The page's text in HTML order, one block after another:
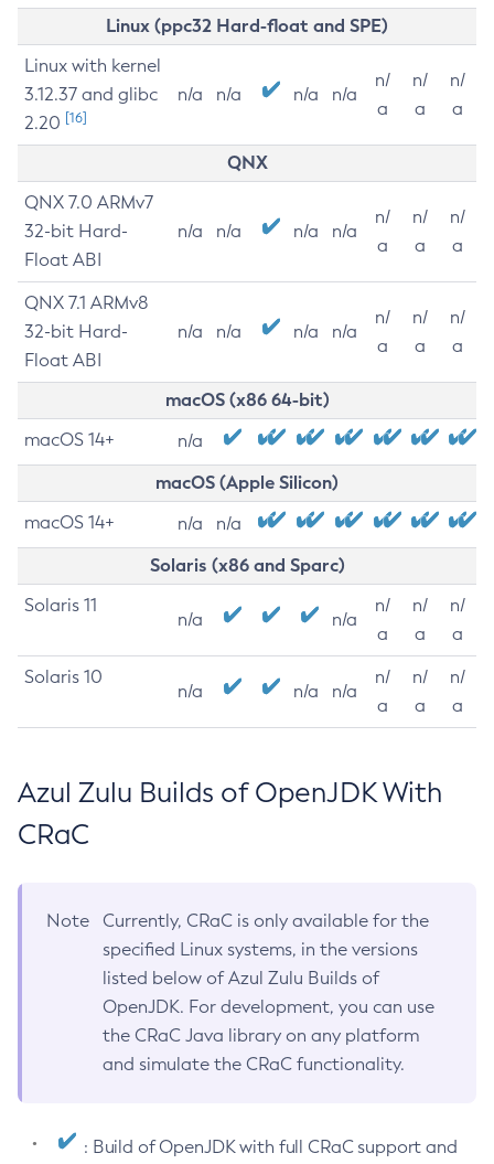
Linux (ppc32 Hard-float and SPE)
Linux with kernel
3.12.37 and glibc
2.20 [16]
n/a n/a n/a n/a
n/
a
n/
a
n/
a
QNX
QNX 7.0 ARMv7
32-bit Hard-
Float ABI
n/a n/a n/a n/a
n/
a
n/
a
n/
a
QNX 7.1 ARMv8
32-bit Hard-
Float ABI
n/a n/a n/a n/a
n/
a
n/
a
n/
a
macOS (x86 64-bit)
macOS 14+ n/a
macOS (Apple Silicon)
macOS 14+ n/a n/a
Solaris (x86 and Sparc)
Solaris 11
n/a n/a
n/
a
n/
a
n/
a
Solaris 10
n/a n/a n/a
n/
a
n/
a
n/
a
Azul Zulu Builds of OpenJDK With
CRaC
Note
Currently, CRaC is only available for the
specified Linux systems, in the versions
listed below of Azul Zulu Builds of
OpenJDK. For development, you can use
the CRaC Java library on any platform
and simulate the CRaC functionality.
: Build of OpenJDK with full CRaC support and